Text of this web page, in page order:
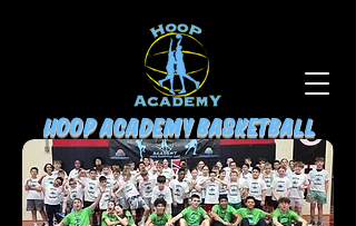
HOOP ACADEMY BASKETBALL